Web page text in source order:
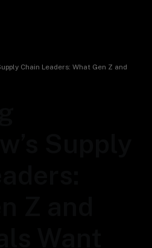
Chain Leaders: What Gen Z and